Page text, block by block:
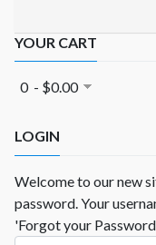
YOUR CART
0 - $0.00
LOGIN
Welcome to our new
password. Your
'Forgot your